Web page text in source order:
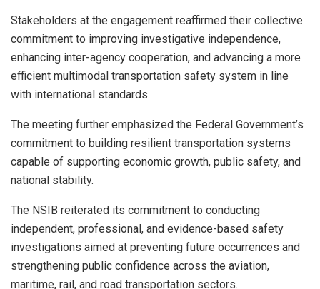
Stakeholders at the engagement reaffirmed their collective
commitment to improving investigative independence,
enhancing inter-agency cooperation, and advancing a more
efficient multimodal transportation safety system in line
with international standards.
The meeting further emphasized the Federal Government’s
commitment to building resilient transportation systems
capable of supporting economic growth, public safety, and
national stability.
The NSIB reiterated its commitment to conducting
independent, professional, and evidence-based safety
investigations aimed at preventing future occurrences and
strengthening public confidence across the aviation,
maritime, rail, and road transportation sectors.